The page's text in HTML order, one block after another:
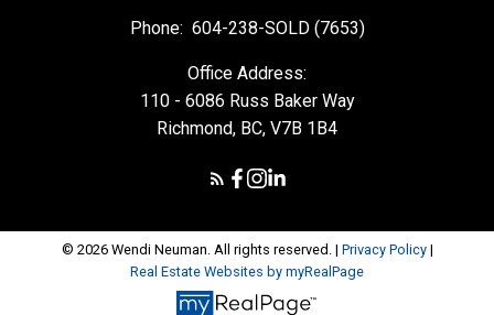
Phone: 604-238-SOLD (7653)
Office Address:
110 - 6086 Russ Baker Way
Richmond, BC, V7B 1B4
© 2026 Wendi Neuman. All rights reserved. | Privacy Policy|
Real Estate Websites by myRealPage